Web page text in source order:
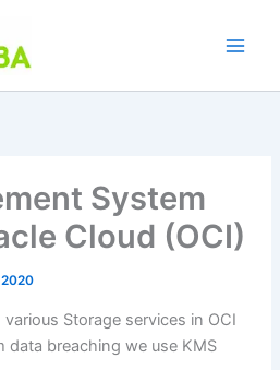
System
Cloud (OCI)
Storage services in OCI
data breaching we use KMS